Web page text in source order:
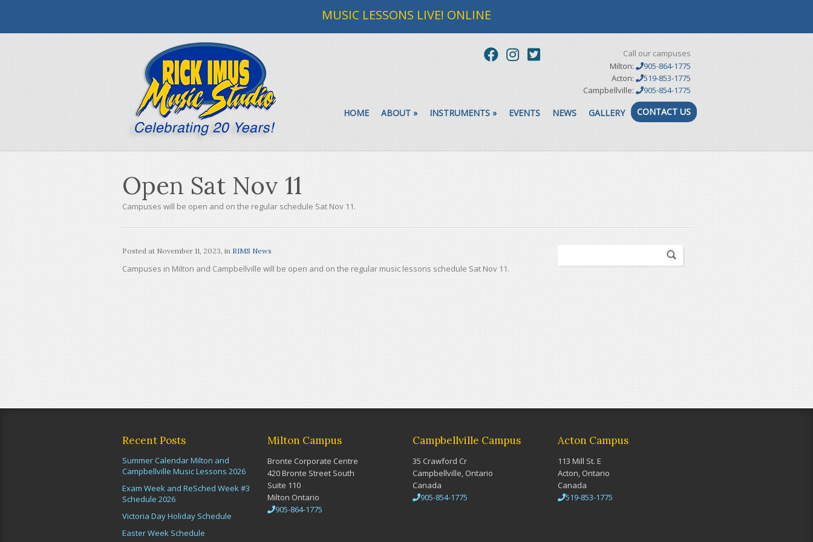
MUSIC LESSONS LIVE! ONLINE
Call our campuses
Milton:
905-864-1775
Acton:
519-853-1775
Campbellville:
905-854-1775
HOME ABOUT » INSTRUMENTS » EVENTS NEWS GALLERY CONTACT US
Open Sat Nov 11
Campuses will be open and on the regular schedule Sat Nov 11.
Posted at November 11, 2023, in RIMS News
Campuses in Milton and Campbellville will be open and on the regular music lessons schedule Sat Nov 11.
Recent Posts
Summer Calendar Milton and
Campbellville Music Lessons 2026
Exam Week and ReSched Week #3
Schedule 2026
Victoria Day Holiday Schedule
Easter Week Schedule
Milton Campus
Bronte Corporate Centre
420 Bronte Street South
Suite 110
Milton Ontario
905-864-1775
Campbellville Campus
35 Crawford Cr
Campbellville, Ontario
Canada
905-854-1775
Acton Campus
113 Mill St. E
Acton, Ontario
Canada
519-853-1775